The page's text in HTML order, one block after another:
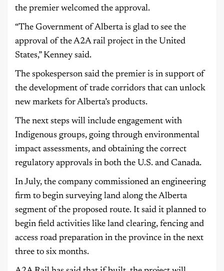
the premier welcomed the approval.
“The Government of Alberta is glad to see the
approval of the A2A rail project in the United
States,” Kenney said.
The spokesperson said the premier is in support of
the development of trade corridors that can unlock
new markets for Alberta’s products.
The next steps will include engagement with
Indigenous groups, going through environmental
impact assessments, and obtaining the correct
regulatory approvals in both the U.S. and Canada.
In July, the company commissioned an engineering
firm to begin surveying land along the Alberta
segment of the proposed route. It said it planned to
begin field activities like land clearing, fencing and
access road preparation in the province in the next
three to six months.